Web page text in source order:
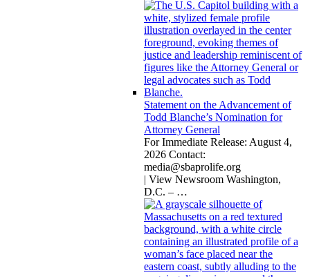
Statement on the Advancement of
Todd Blanche’s Nomination for
Attorney General
For Immediate Release: August 4,
2026 Contact:
media@sbaprolife.org
| View Newsroom Washington,
D.C. – …